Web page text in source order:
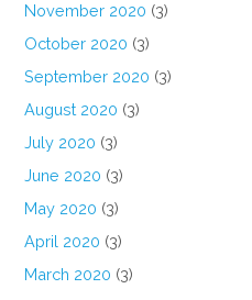
November 2020 (3)
October 2020 (3)
September 2020 (3)
August 2020 (3)
July 2020 (3)
June 2020 (3)
May 2020 (3)
April 2020 (3)
March 2020 (3)